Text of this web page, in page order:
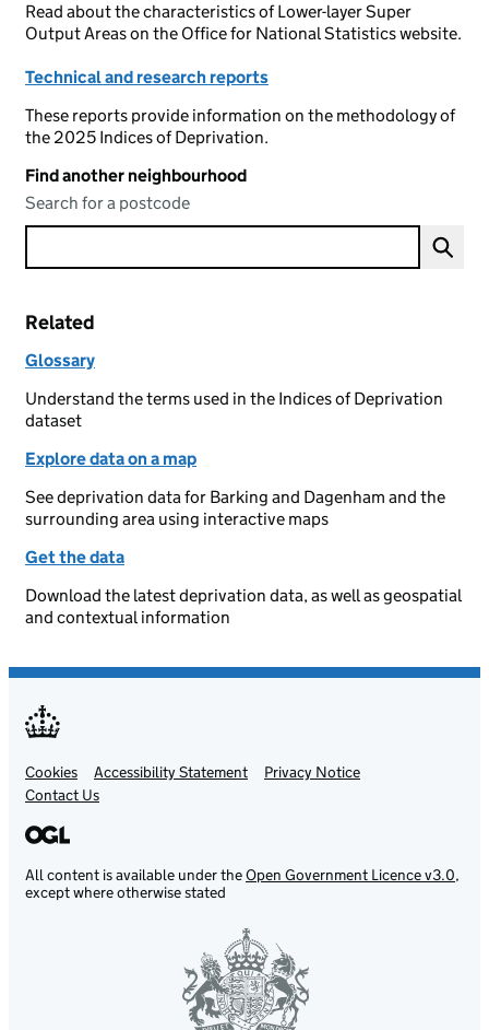
Read about the characteristics of Lower-layer Super
Output Areas on the Office for National Statistics website.
Technical and research reports
These reports provide information on the methodology of
the 2025 Indices of Deprivation.
Find another neighbourhood
Search for a postcode
Related
Glossary
Understand the terms used in the Indices of Deprivation
dataset
Explore data on a map
See deprivation data for Barking and Dagenham and the
surrounding area using interactive maps
Get the data
Download the latest deprivation data, as well as geospatial
and contextual information
Support links
Cookies Accessibility Statement
Privacy Notice
Contact Us
All content is available under theOpen Government Licence v3.0,
except where otherwise stated